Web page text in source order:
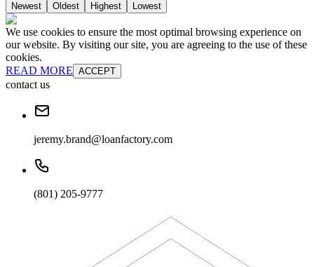
Newest Oldest Highest Lowest
We use cookies to ensure the most optimal browsing experience on
our website. By visiting our site, you are agreeing to the use of these
cookies.
READ MORE ACCEPT
contact us
jeremy.brand@loanfactory.com
(801) 205-9777